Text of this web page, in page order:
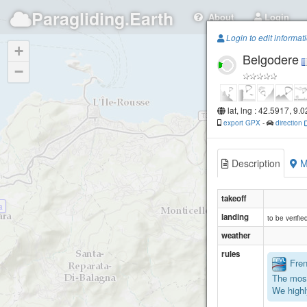
Paragliding.Earth About Login
+
−
Login to edit
Belgodere
lat, lng : 42.5917,
export GPX - direction
Description
takeoff
landing
to be
weather
rules
The
We